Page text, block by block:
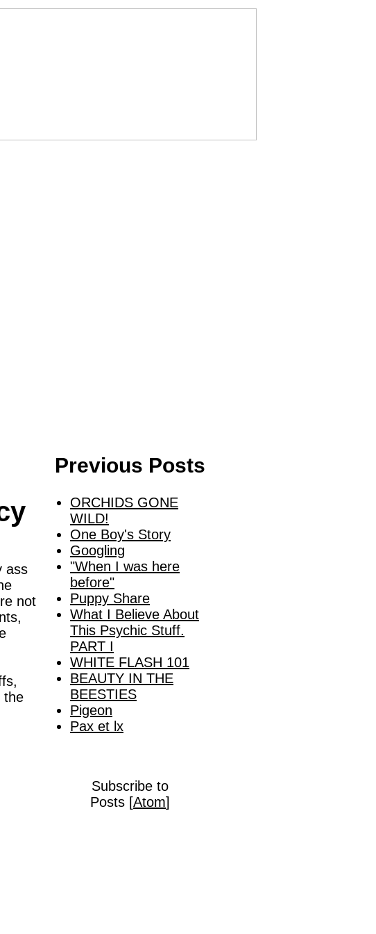
ass
not
the
Previous Posts
ORCHIDS GONE
WILD!
One Boy's Story
Googling
"When I was here
before"
Puppy Share
What I Believe About
This Psychic Stuff.
PART I
WHITE FLASH 101
BEAUTY IN THE
BEESTIES
Pigeon
Pax et lx
Subscribe to
Posts [Atom]